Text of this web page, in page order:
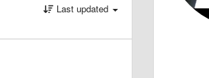
Last updated